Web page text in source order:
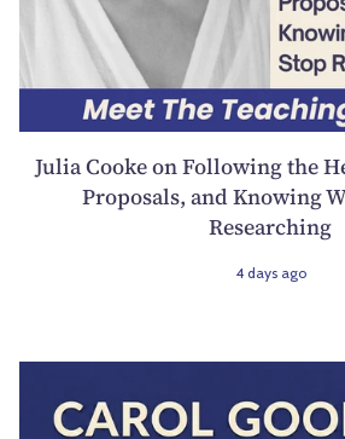
Julia Cooke on Following the
Proposals, and Knowing
Researching
4 days ago